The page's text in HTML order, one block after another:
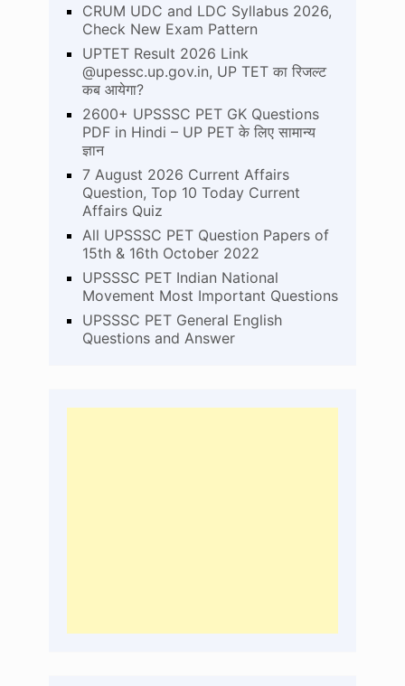
CRUM UDC and LDC Syllabus 2026,
Check New Exam Pattern
UPTET Result 2026 Link
@upessc.up.gov.in, UP TET का रिजल्ट
कब आयेगा?
2600+ UPSSSC PET GK Questions
PDF in Hindi – UP PET के लिए सामान्य
ज्ञान
7 August 2026 Current Affairs
Question, Top 10 Today Current
Affairs Quiz
All UPSSSC PET Question Papers of
15th & 16th October 2022
UPSSSC PET Indian National
Movement Most Important Questions
UPSSSC PET General English
Questions and Answer